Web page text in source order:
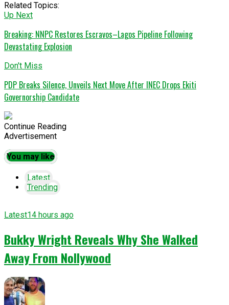
Related Topics:
Up Next
Breaking: NNPC Restores Escravos–Lagos Pipeline Following
Devastating Explosion
Don't Miss
PDP Breaks Silence, Unveils Next Move After INEC Drops Ekiti
Governorship Candidate
Continue Reading
Advertisement
You may like
Latest
Trending
Latest14 hours ago
Bukky Wright Reveals Why She Walked
Away From Nollywood